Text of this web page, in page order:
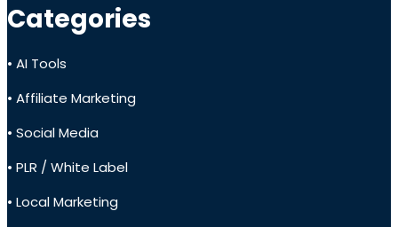
Categories
• AI Tools
• Affiliate Marketing
• Social Media
• PLR / White Label
• Local Marketing